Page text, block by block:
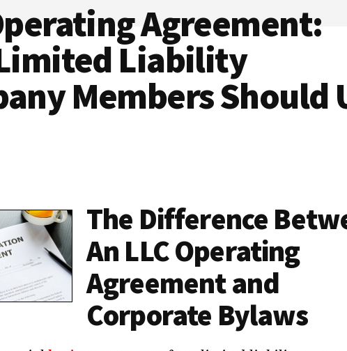
Agreement:
Liability
Members Should
The Difference
An LLC Operating
Agreement and
Corporate Bylaws